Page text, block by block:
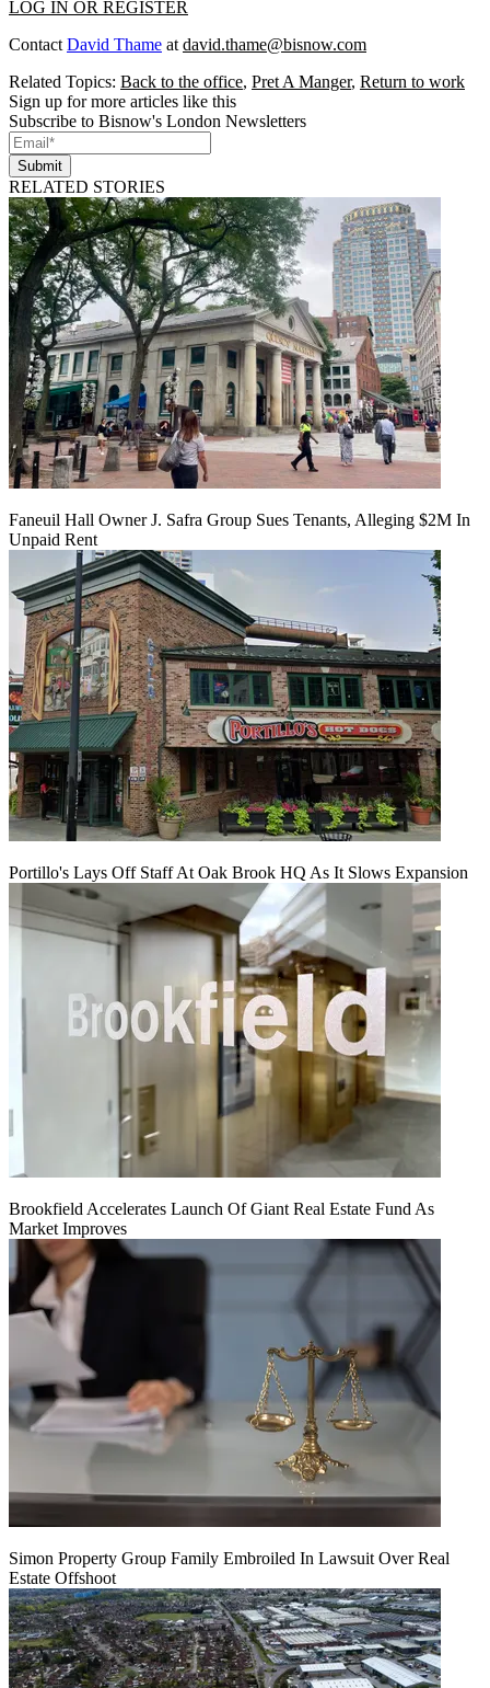
LOG IN OR REGISTER
Contact David Thame at david.thame@bisnow.com
Related Topics: Back to the office, Pret A Manger, Return to work
Sign up for more articles like this
Subscribe to Bisnow's London Newsletters
Submit
RELATED STORIES
Faneuil Hall Owner J. Safra Group Sues Tenants, Alleging $2M In
Unpaid Rent
Portillo's Lays Off Staff At Oak Brook HQ As It Slows Expansion
Brookfield Accelerates Launch Of Giant Real Estate Fund As
Market Improves
Simon Property Group Family Embroiled In Lawsuit Over Real
Estate Offshoot